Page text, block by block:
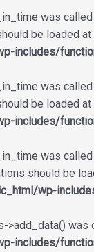
was called
be loaded at
includes/
was called
be loaded at
includes/
was called
should be
wp-
>add_data() was
includes/